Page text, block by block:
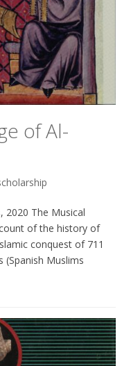
of Al-
2020 The Musical
of the history of
conquest of 711
Muslims